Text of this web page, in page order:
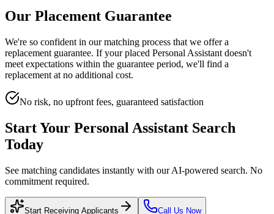
Our Placement Guarantee
We're so confident in our matching process that we offer a
replacement guarantee. If your placed Personal Assistant doesn't
meet expectations within the guarantee period, we'll find a
replacement at no additional cost.
No risk, no upfront fees, guaranteed satisfaction
Start Your Personal Assistant Search
Today
See matching candidates instantly with our AI-powered search. No
commitment required.
Start Receiving Applicants Call Us Now